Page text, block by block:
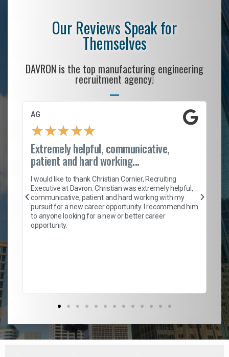
Our Reviews Speak for
Themselves
DAVRON is the top manufacturing engineering
recruitment agency!
AG
★★★★★
Extremely helpful, communicative,
patient and hard working...
I would like to thank Christian Cornier, Recruiting
Executive at Davron. Christian was extremely helpful,
communicative, patient and hard working with my
pursuit for a new career opportunity. I recommend him
to anyone looking for a new or better career
opportunity.